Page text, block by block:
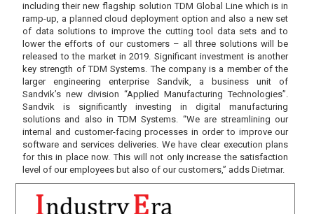
including their new flagship solution TDM Global Line which is in
ramp-up, a planned cloud deployment option and also a new set
of data solutions to improve the cutting tool data sets and to
lower the efforts of our customers – all three solutions will be
released to the market in 2019. Significant investment is another
key strength of TDM Systems. The company is a member of the
larger engineering enterprise Sandvik, a business unit of
Sandvik’s new division “Applied Manufacturing Technologies”.
Sandvik is significantly investing in digital manufacturing
solutions and also in TDM Systems. “We are streamlining our
internal and customer-facing processes in order to improve our
software and services deliveries. We have clear execution plans
for this in place now. This will not only increase the satisfaction
level of our employees but also of our customers,” adds Dietmar.